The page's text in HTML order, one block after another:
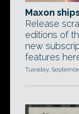
Maxon
Release
editions of
new
features
Tuesday,